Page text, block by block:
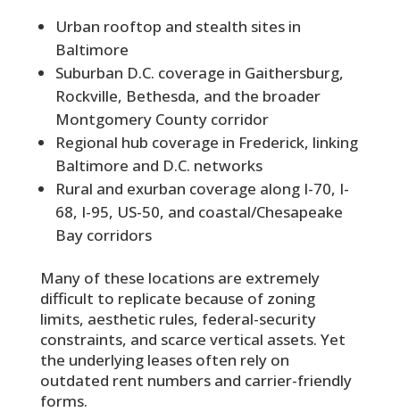
Urban rooftop and stealth sites in
Baltimore
Suburban D.C. coverage in Gaithersburg,
Rockville, Bethesda, and the broader
Montgomery County corridor
Regional hub coverage in Frederick, linking
Baltimore and D.C. networks
Rural and exurban coverage along I-70, I-
68, I-95, US-50, and coastal/Chesapeake
Bay corridors
Many of these locations are extremely
difficult to replicate because of zoning
limits, aesthetic rules, federal-security
constraints, and scarce vertical assets. Yet
the underlying leases often rely on
outdated rent numbers and carrier-friendly
forms.